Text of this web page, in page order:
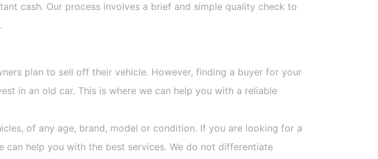
cash. Our process involves a brief and simple quality check to
plan to sell off their vehicle. However, finding a buyer for your
in an old car. This is where we can help you with a reliable
of any age, brand, model or condition. If you are looking for a
can help you with the best services. We do not differentiate